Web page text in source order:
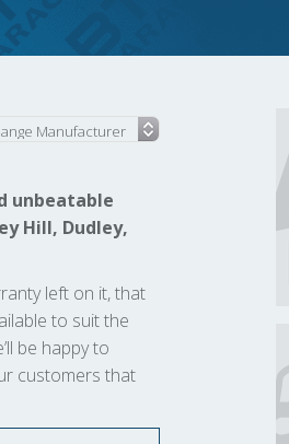
unbeatable
Hill, Dudley,
left on it, that
to suit the
be happy to
customers that